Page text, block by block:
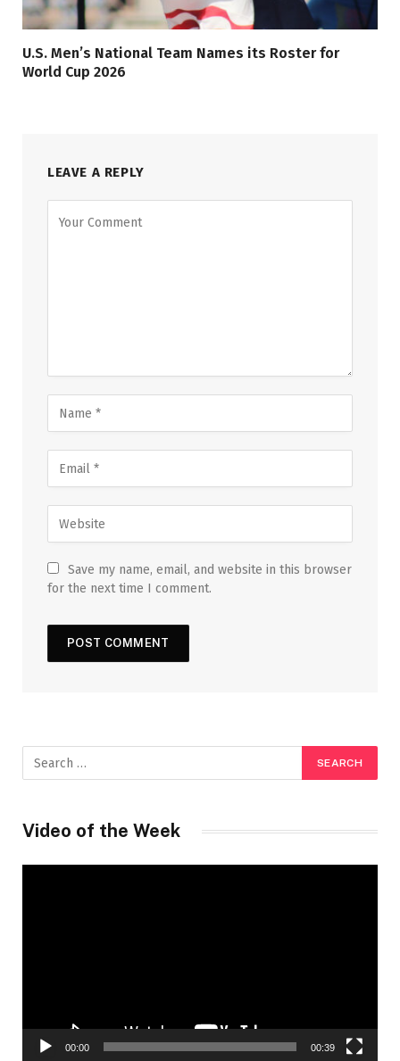
U.S. Men’s National Team Names its Roster for
World Cup 2026
LEAVE A REPLY
Save my name, email, and website in this browser
for the next time I comment.
Video of the Week
00:00 00:39